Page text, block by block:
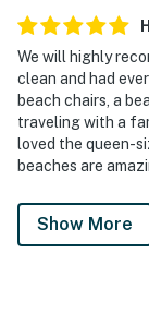
We will highly
clean and had
beach chairs, a
traveling with a
loved the queen-
beaches are
Show More